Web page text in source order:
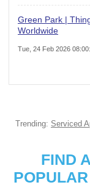
Green Park |
Worldwide
Tue, 24 Feb 2026
Trending: Serviced
FIND